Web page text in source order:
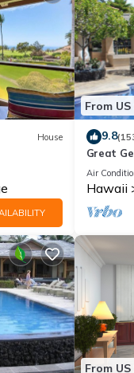
House
From
9.8
Great
Air
Hawaii
From